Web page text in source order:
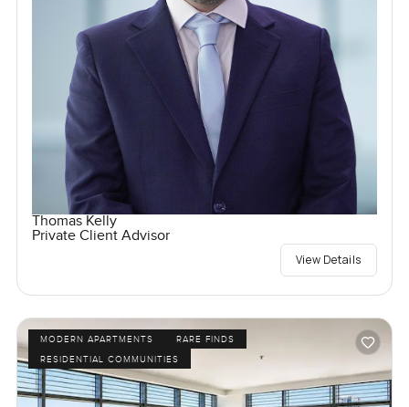
Thomas Kelly
Private Client Advisor
View Details
MODERN APARTMENTS
RARE FINDS
RESIDENTIAL COMMUNITIES